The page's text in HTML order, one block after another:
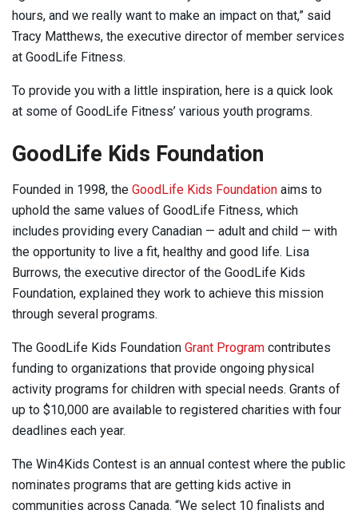
hours, and we really want to make an impact on that,” said
Tracy Matthews, the executive director of member services
at GoodLife Fitness.
To provide you with a little inspiration, here is a quick look
at some of GoodLife Fitness’ various youth programs.
GoodLife Kids Foundation
Founded in 1998, the GoodLife Kids Foundation aims to
uphold the same values of GoodLife Fitness, which
includes providing every Canadian — adult and child — with
the opportunity to live a fit, healthy and good life. Lisa
Burrows, the executive director of the GoodLife Kids
Foundation, explained they work to achieve this mission
through several programs.
The GoodLife Kids Foundation Grant Program contributes
funding to organizations that provide ongoing physical
activity programs for children with special needs. Grants of
up to $10,000 are available to registered charities with four
deadlines each year.
The Win4Kids Contest is an annual contest where the public
nominates programs that are getting kids active in
communities across Canada. “We select 10 finalists and